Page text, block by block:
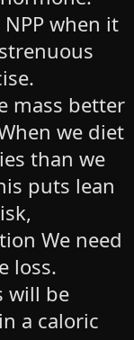
when it
mass better
we diet
than we
puts lean
We need
loss.
will be
a caloric